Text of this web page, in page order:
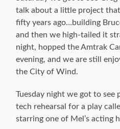
talk about a little project
fifty years ago…building
and then we high-tailed it
night, hopped the Amtrak
evening, and we are still
the City of Wind.
Tuesday night we got to see
tech rehearsal for a play
starring one of Mel’s acting